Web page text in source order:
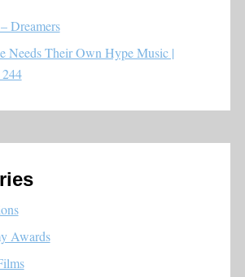
Dreamers
Needs Their Own Hype Music |
Awards